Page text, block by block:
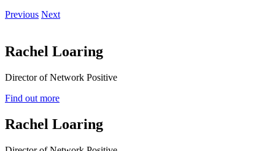
Previous Next
Rachel Loaring
Director of Network Positive
Find out more
Rachel Loaring